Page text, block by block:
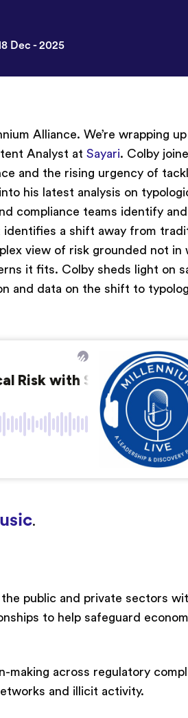
Dec - 2025
Alliance. We’re wrapping
Analyst atSayari. Colby
and the rising urgency of
his latest analysis on
compliance teams identify
a shift away from
view of risk grounded not in
it fits. Colby sheds light on
and data on the shift to
.
public and private sectors
to help safeguard
making across regulatory
and illicit activity.